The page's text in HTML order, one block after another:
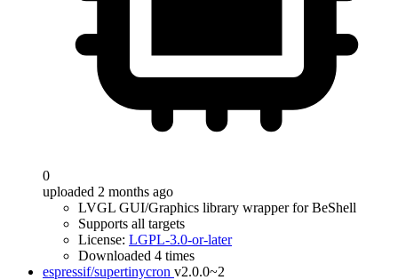
0
uploaded 2 months ago
LVGL GUI/Graphics library wrapper for BeShell
Supports all targets
License: LGPL-3.0-or-later
Downloaded 4 times
espressif/supertinycron v2.0.0~2